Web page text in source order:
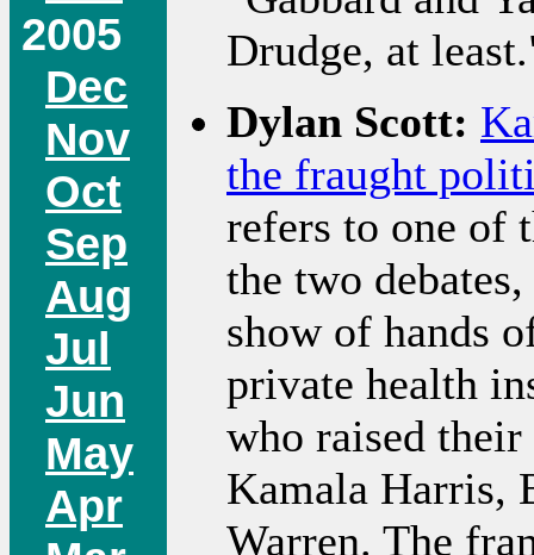
2005
Dec
Nov
Oct
Sep
Aug
Jul
Jun
May
Apr
Drudge, at
Dylan Scott:
the fraught
refers to one of
the two
show of hands
private health
who raised
Kamala Harris,
Warren. The